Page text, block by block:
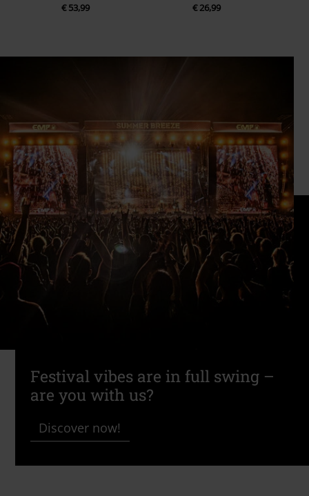
€ 53,99 € 26,99
Festival vibes are in full swing –
are you with us?
Discover now!